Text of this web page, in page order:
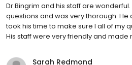
Dr Bingrim and his staff are
questions and was very thorough.
took his time to make sure I all of my
His staff were very friendly and
Sarah Redmond